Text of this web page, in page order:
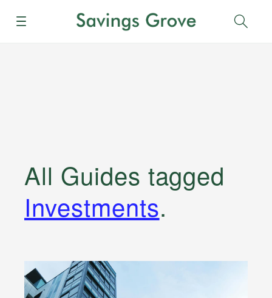
Menu
All Guides tagged
Investments.